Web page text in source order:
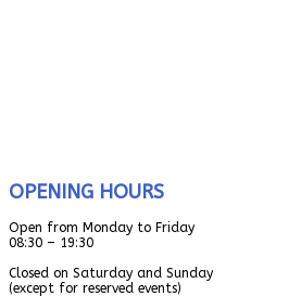
OPENING HOURS
Open from Monday to Friday
08:30 – 19:30
Closed on Saturday and Sunday
(except for reserved events)